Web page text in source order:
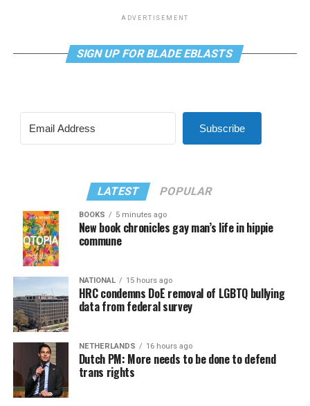
ADVERTISEMENT
SIGN UP FOR BLADE EBLASTS
Subscribe
LATEST POPULAR
BOOKS 5 minutes ago
New book chronicles gay man’s life in hippie
commune
NATIONAL 15 hours ago
HRC condemns DoE removal of LGBTQ bullying
data from federal survey
NETHERLANDS 16 hours ago
Dutch PM: More needs to be done to defend
trans rights